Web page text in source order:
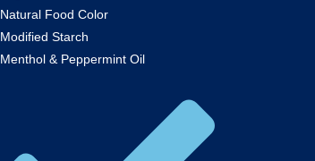
Natural Food Color
Modified Starch
Menthol & Peppermint Oil